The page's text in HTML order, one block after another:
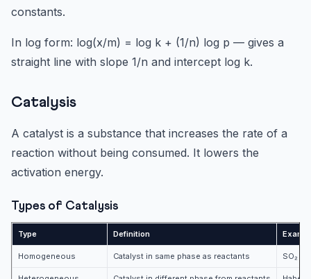
constants.
In log form: log(x/m) = log k + (1/n) log p — gives a
straight line with slope 1/n and intercept log k.
Catalysis
A catalyst is a substance that increases the rate of a
reaction without being consumed. It lowers the
activation energy.
Types of Catalysis
Type Definition
Homogeneous Catalyst in same phase as reactants SO₂